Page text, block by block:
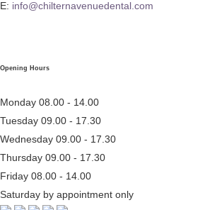
E: info@chilternavenuedental.com
Opening Hours
Monday 08.00 - 14.00
Tuesday 09.00 - 17.30
Wednesday 09.00 - 17.30
Thursday 09.00 - 17.30
Friday 08.00 - 14.00
Saturday by appointment only